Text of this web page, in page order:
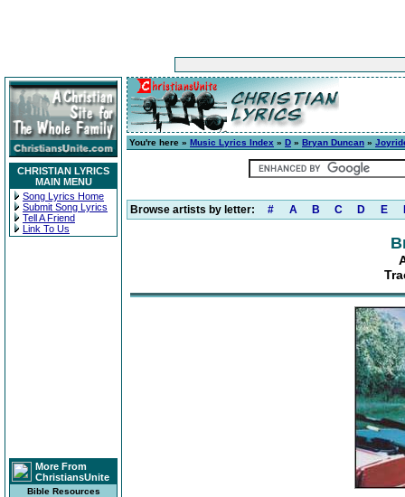
CHRISTIAN LYRICS
MAIN MENU
Song Lyrics Home
Submit Song Lyrics
Tell A Friend
Link To Us
More From
ChristiansUnite
Bible Resources
You're here » Music Lyrics Index » D » Bryan Duncan »
Browse artists by letter: # A B C D E